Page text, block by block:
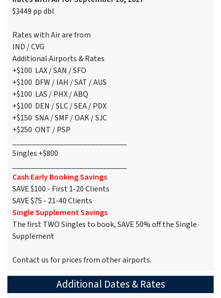
$3449 pp dbl
Rates with Air are from
IND / CVG
Additional Airports & Rates
+$100 LAX / SAN / SFO
+$100 DFW / IAH / SAT / AUS
+$100 LAS / PHX / ABQ
+$100 DEN / SLC / SEA / PDX
+$150 SNA / SMF / OAK / SJC
+$250 ONT / PSP
Singles +$800
Cash Early Booking Savings
SAVE $100 - First 1-20 Clients
SAVE $75 - 21-40 Clients
Single Supplement Savings
The first TWO Singles to book, SAVE 50% off the Single
Supplement
Contact us for prices from other airports.
Additional Dates & Rates